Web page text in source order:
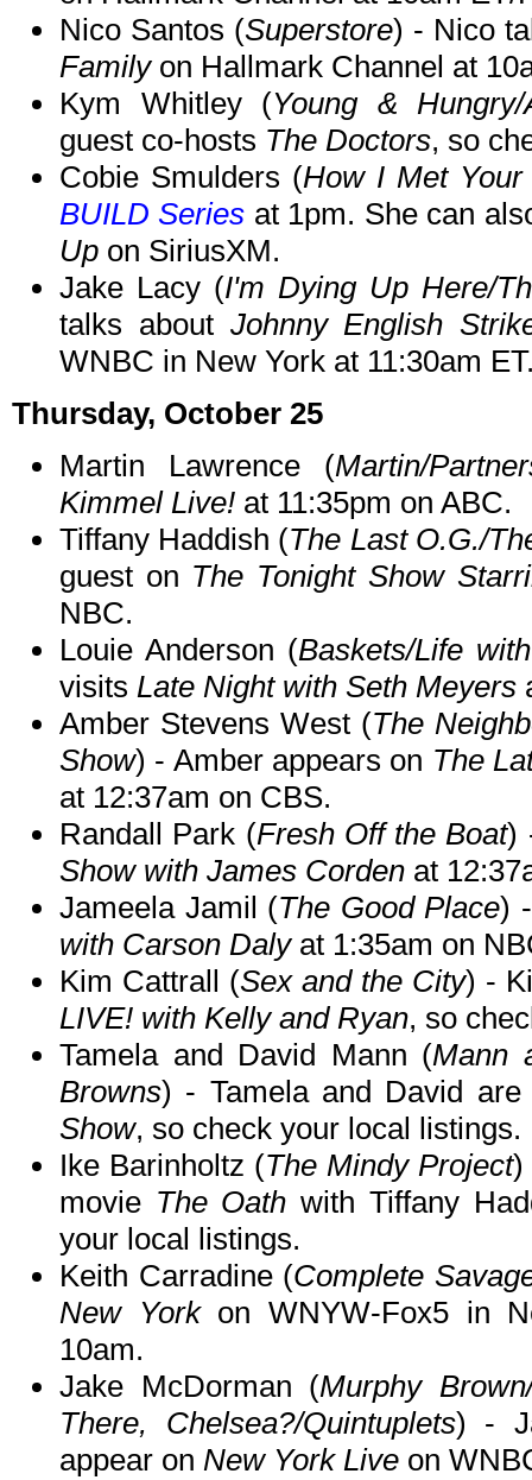
Nico Santos (Superstore) - Nico
Familyon Hallmark Channel at
Kym Whitley (Young & Hungry/
guest co-hosts The Doctors, so
Cobie Smulders (How I Met Your
BUILD Series at 1pm. She can
Up on SiriusXM.
Jake Lacy (I'm Dying Up Here/
talks about Johnny English
WNBC in New York at 11:30am
Thursday, October 25
Martin Lawrence (Martin/
Kimmel Live! at 11:35pm on ABC.
Tiffany Haddish (The Last O.G./
guest on The Tonight Show
NBC.
Louie Anderson (Baskets/Life
visits Late Night with Seth Meyers
Amber Stevens West (The
Show) - Amber appears on The
at 12:37am on CBS.
Randall Park (Fresh Off the Boat)
Show with James Corden at
Jameela Jamil (The Good Place)
with Carson Dalyat 1:35am on
Kim Cattrall (Sex and the City) -
LIVE! with Kelly and Ryan, so
Tamela and David Mann (Mann
Browns) - Tamela and David
Show, so check your local listings.
Ike Barinholtz (The Mindy Project)
movie The Oath with Tiffany
your local listings.
Keith Carradine (Complete
New Yorkon WNYW-Fox5 in
10am.
Jake McDorman (Murphy
There, Chelsea?/Quintuplets) -
appear on New York Live on